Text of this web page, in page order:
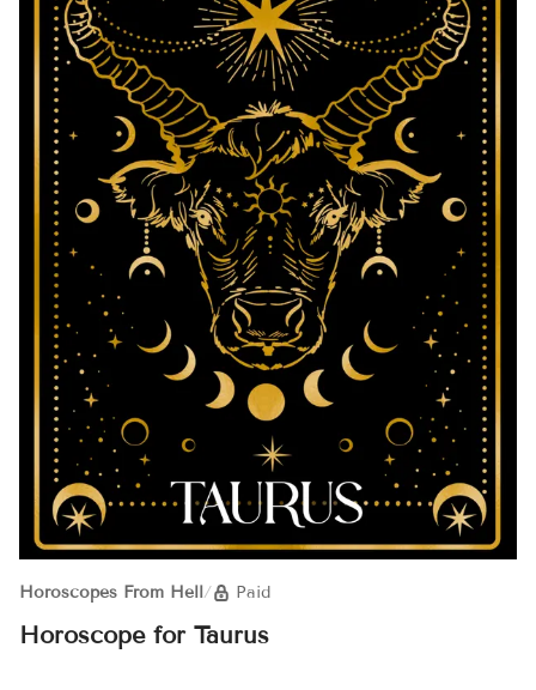
Horoscopes From Hell/ Paid
Horoscope for Taurus